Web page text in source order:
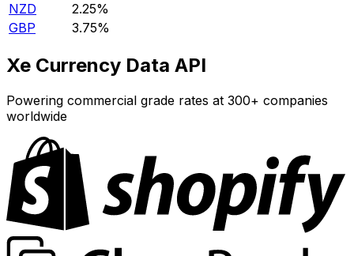
NZD
2.25%
GBP
3.75%
Xe Currency Data API
Powering commercial grade rates at 300+ companies
worldwide